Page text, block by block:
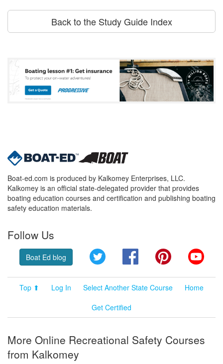
Back to the Study Guide Index
Boat-ed.com is produced by Kalkomey Enterprises, LLC.
Kalkomey is an official state-delegated provider that provides
boating education courses and certification and publishing boating
safety education materials.
Follow Us
Boat Ed blog Twitter FacebookPinterest
Top ⬆ Log In Select Another State Course
Home
Get Certified
More Online Recreational Safety Courses
from Kalkomey